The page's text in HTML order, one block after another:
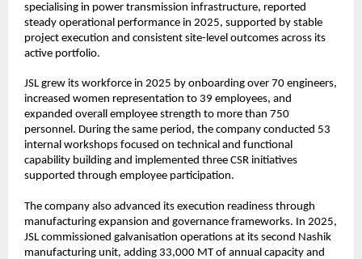
specialising in power transmission infrastructure, reported
steady operational performance in 2025, supported by stable
project execution and consistent site-level outcomes across its
active portfolio.
JSL grew its workforce in 2025 by onboarding over 70 engineers,
increased women representation to 39 employees, and
expanded overall employee strength to more than 750
personnel. During the same period, the company conducted 53
internal workshops focused on technical and functional
capability building and implemented three CSR initiatives
supported through employee participation.
The company also advanced its execution readiness through
manufacturing expansion and governance frameworks. In 2025,
JSL commissioned galvanisation operations at its second Nashik
manufacturing unit, adding 33,000 MT of annual capacity and